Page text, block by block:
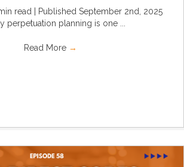
read | Published September 2nd, 2025
perpetuation planning is one ...
Read More →